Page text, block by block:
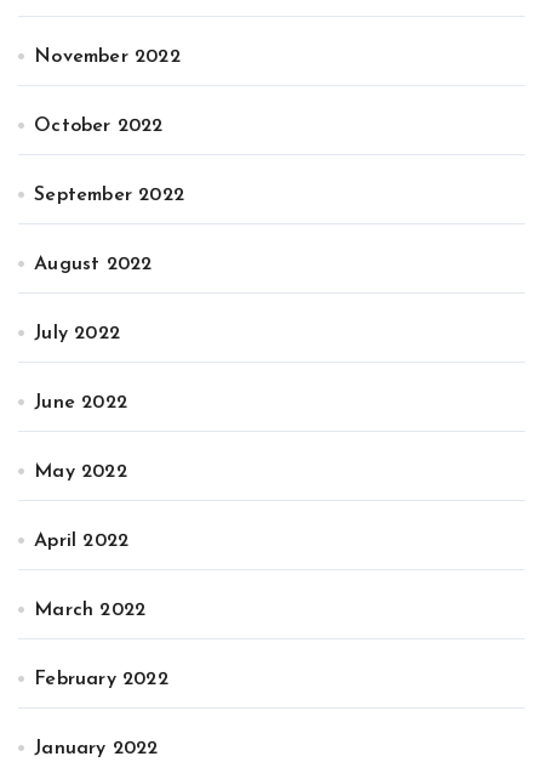
November 2022
October 2022
September 2022
August 2022
July 2022
June 2022
May 2022
April 2022
March 2022
February 2022
January 2022